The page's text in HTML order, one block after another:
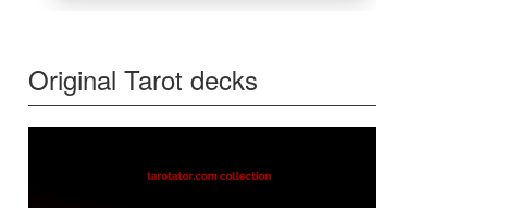
Original Tarot decks